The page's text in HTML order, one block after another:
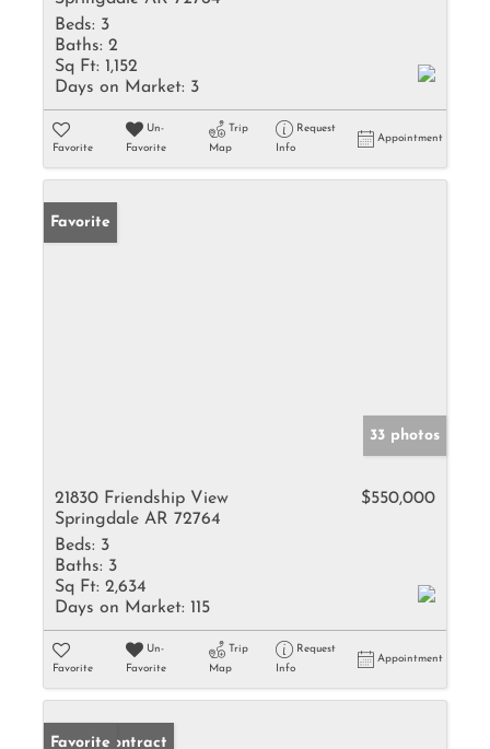
Beds: 3
Baths: 2
Sq Ft: 1,152
Days on Market: 3
Favorite
Un-
Favorite
Trip
Map
Request
Info
Appointment
Favorite
33 photos
21830 Friendship View
Springdale AR 72764
$550,000
Beds: 3
Baths: 3
Sq Ft: 2,634
Days on Market: 115
Favorite
Un-
Favorite
Trip
Map
Request
Info
Appointment
Under Contract
Favorite